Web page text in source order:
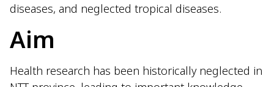
diseases, and neglected tropical diseases.
Aim
Health research has been historically neglected in